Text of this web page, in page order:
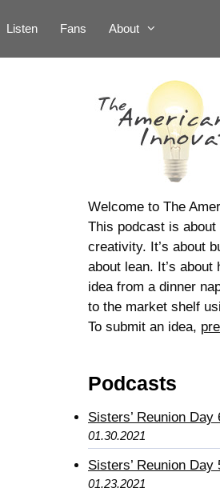
Listen Fans About
Welcome to The
This podcast is about
creativity. It’s about
about lean. It’s about
idea from a dinner
to the market shelf
To submit an idea,
Podcasts
Sisters’ Reunion Day
01.30.2021
Sisters’ Reunion Day
01.23.2021